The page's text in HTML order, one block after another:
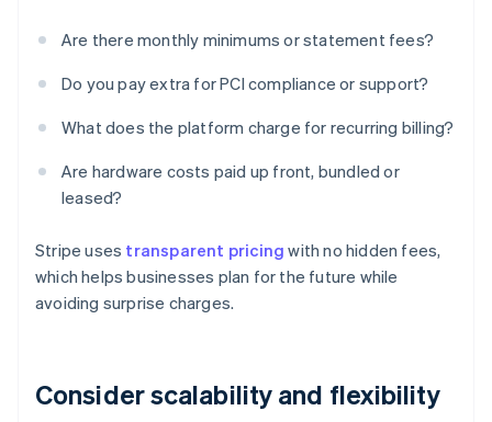
Are there monthly minimums or statement fees?
Do you pay extra for PCI compliance or support?
What does the platform charge for recurring billing?
Are hardware costs paid up front, bundled or
leased?
Stripe uses transparent pricing with no hidden fees,
which helps businesses plan for the future while
avoiding surprise charges.
Consider scalability and flexibility